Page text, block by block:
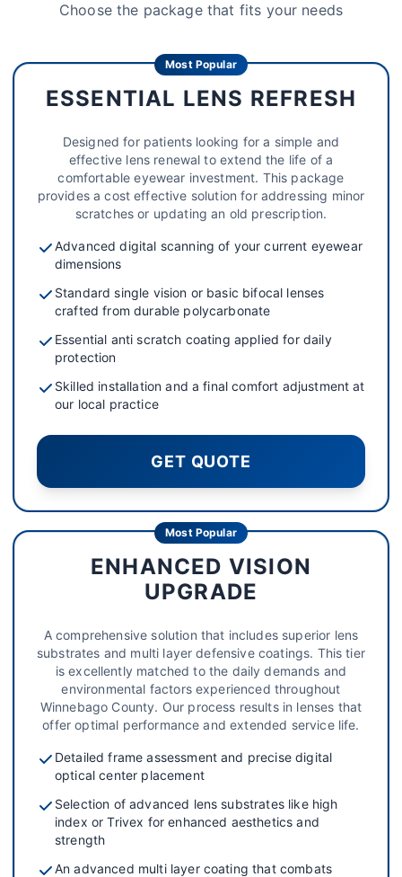
Choose the package that fits your needs
Most Popular
ESSENTIAL LENS REFRESH
Designed for patients looking for a simple and
effective lens renewal to extend the life of a
comfortable eyewear investment. This package
provides a cost effective solution for addressing minor
scratches or updating an old prescription.
Advanced digital scanning of your current eyewear
dimensions
Standard single vision or basic bifocal lenses
crafted from durable polycarbonate
Essential anti scratch coating applied for daily
protection
Skilled installation and a final comfort adjustment at
our local practice
GET QUOTE
Most Popular
ENHANCED VISION
UPGRADE
A comprehensive solution that includes superior lens
substrates and multi layer defensive coatings. This tier
is excellently matched to the daily demands and
environmental factors experienced throughout
Winnebago County. Our process results in lenses that
offer optimal performance and extended service life.
Detailed frame assessment and precise digital
optical center placement
Selection of advanced lens substrates like high
index or Trivex for enhanced aesthetics and
strength
An advanced multi layer coating that combats